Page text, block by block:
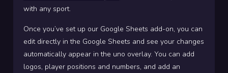
with any sport.
Once you’ve set up our Google Sheets add-on, you can
edit directly in the Google Sheets and see your changes
automatically appear in the uno overlay. You can add
logos, player positions and numbers, and add an